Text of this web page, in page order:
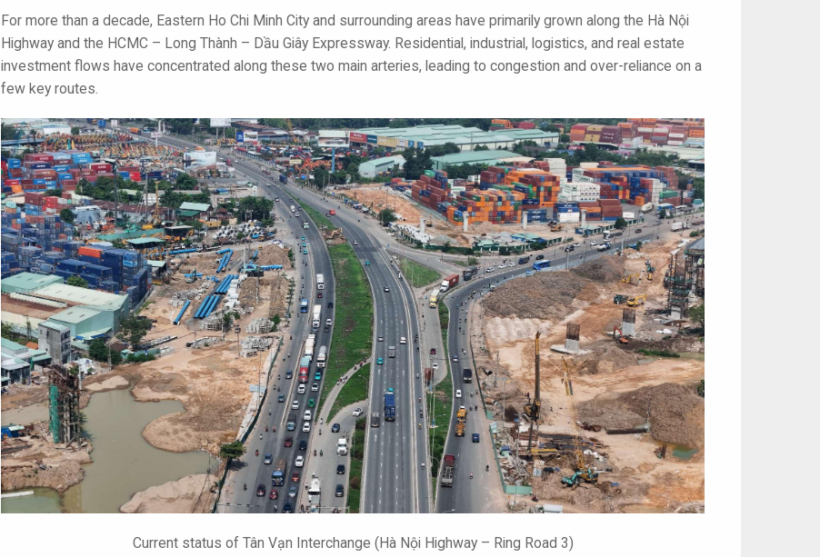
For more than a decade, Eastern Ho Chi Minh City and surrounding areas have primarily grown along the Hà Nội
Highway and the HCMC – Long Thành – Dầu Giây Expressway. Residential, industrial, logistics, and real estate
investment flows have concentrated along these two main arteries, leading to congestion and over-reliance on a
few key routes.
Current status of Tân Vạn Interchange (Hà Nội Highway – Ring Road 3)